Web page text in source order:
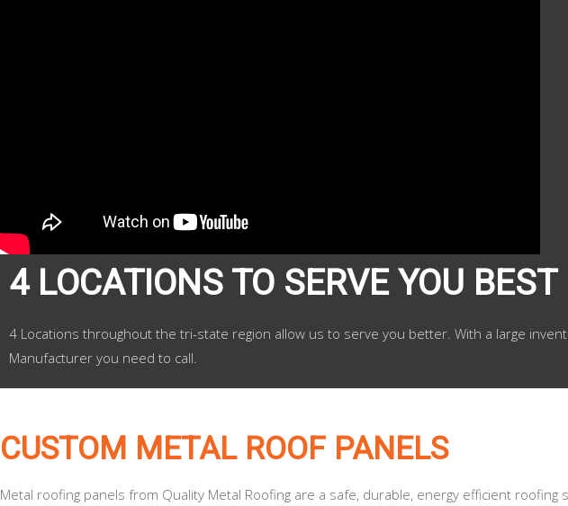
4 LOCATIONS TO SERVE YOU BEST
4 Locations throughout the tri-state region allow us to serve you better. With a large
Manufacturer you need to call.
CUSTOM METAL ROOF PANELS
Metal roofing panels from Quality Metal Roofing are a safe, durable, energy efficient